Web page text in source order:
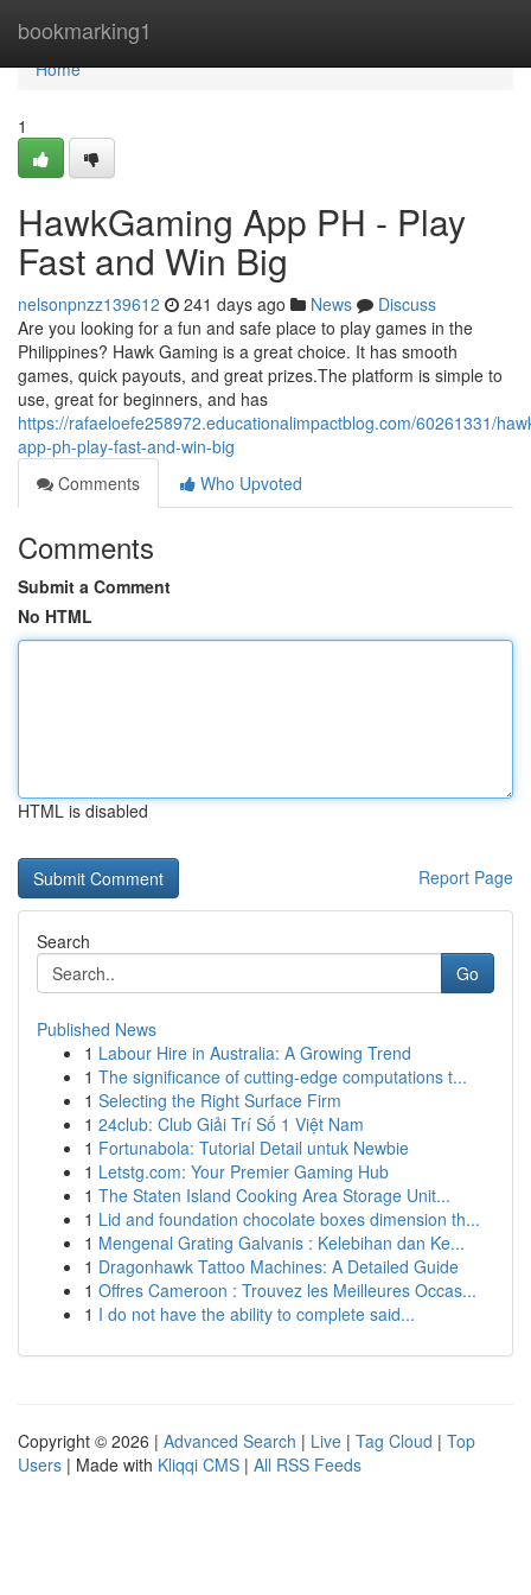
bookmarking1
Home
Home
1
HawkGaming App PH - Play
Fast and Win Big
nelsonpnzz139612 241 days ago News
Discuss
Are you looking for a fun and safe place to play games in the
Philippines? Hawk Gaming is a great choice. It has smooth
games, quick payouts, and great prizes.The platform is simple to
use, great for beginners, and has
https://rafaeloefe258972.educationalimpactblog.com/60261331/
app-ph-play-fast-and-win-big
Comments
Who Upvoted
Comments
Submit a Comment
No HTML
HTML is disabled
Report Page
Search
Go
Published News
1 Labour Hire in Australia: A Growing Trend
1 The significance of cutting-edge computations t...
1 Selecting the Right Surface Firm
1 24club: Club Giải Trí Số 1 Việt Nam
1 Fortunabola: Tutorial Detail untuk Newbie
1 Letstg.com: Your Premier Gaming Hub
1 The Staten Island Cooking Area Storage Unit...
1 Lid and foundation chocolate boxes dimension th...
1 Mengenal Grating Galvanis : Kelebihan dan Ke...
1 Dragonhawk Tattoo Machines: A Detailed Guide
1 Offres Cameroon : Trouvez les Meilleures Occas...
1 I do not have the ability to complete said...
Copyright © 2026 | Advanced Search | Live | Tag Cloud | Top
Users | Made with Kliqqi CMS | All RSS Feeds